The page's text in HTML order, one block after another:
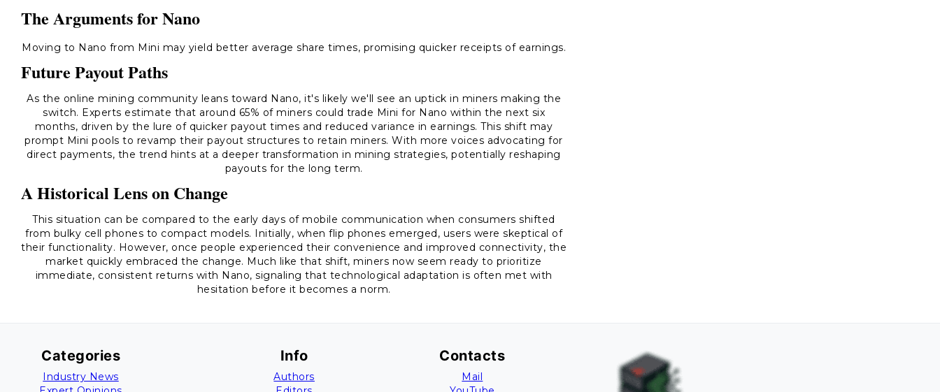
The Arguments for Nano
Moving to Nano from Mini may yield better average share times, promising quicker receipts of earnings.
Future Payout Paths
As the online mining community leans toward Nano, it's likely we'll see an uptick in miners making the
switch. Experts estimate that around 65% of miners could trade Mini for Nano within the next six
months, driven by the lure of quicker payout times and reduced variance in earnings. This shift may
prompt Mini pools to revamp their payout structures to retain miners. With more voices advocating for
direct payments, the trend hints at a deeper transformation in mining strategies, potentially reshaping
payouts for the long term.
A Historical Lens on Change
This situation can be compared to the early days of mobile communication when consumers shifted
from bulky cell phones to compact models. Initially, when flip phones emerged, users were skeptical of
their functionality. However, once people experienced their convenience and improved connectivity, the
market quickly embraced the change. Much like that shift, miners now seem ready to prioritize
immediate, consistent returns with Nano, signaling that technological adaptation is often met with
hesitation before it becomes a norm.
Categories
Industry News
Info
Authors
Contacts
Mail